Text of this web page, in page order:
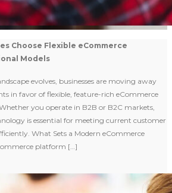
Choose Flexible eCommerce
Models
evolves, businesses are moving away
in favor of flexible, feature-rich eCommerce
you operate in B2B or B2C markets,
is essential for meeting current customer
What Sets a Modern eCommerce
platform […]